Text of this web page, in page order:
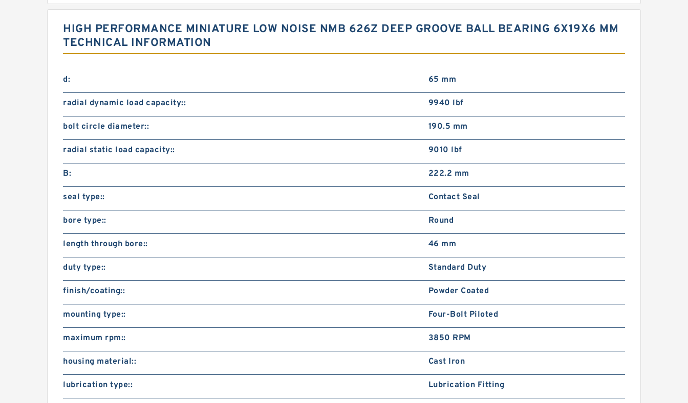
HIGH PERFORMANCE MINIATURE LOW NOISE NMB 626Z DEEP GROOVE BALL BEARING 6X19X6 MM
TECHNICAL INFORMATION
d: 65 mm
radial dynamic load capacity:: 9940 lbf
bolt circle diameter:: 190.5 mm
radial static load capacity:: 9010 lbf
B: 222.2 mm
seal type:: Contact Seal
bore type:: Round
length through bore:: 46 mm
duty type:: Standard Duty
finish/coating:: Powder Coated
mounting type:: Four-Bolt Piloted
maximum rpm:: 3850 RPM
housing material:: Cast Iron
lubrication type:: Lubrication Fitting